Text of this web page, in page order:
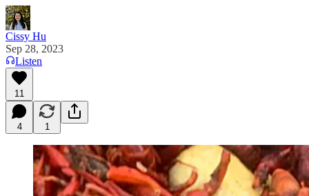
Cissy Hu
Sep 28, 2023
Listen
11
4 1